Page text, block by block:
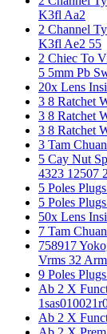
K3fl Aa2
2 Channel
K3fl Ae2 55
2 Chiec To
5 5mm Pb
20x Lens
3 8 Ratchet
3 8 Ratchet
3 8 Ratchet
3 Tam
5 Cay Nut
4323 12507
5 Poles
5 Poles
50x Lens
7 Tam
758917
Vrms 32
9 Poles
Ab 2 X
Ab 2 X